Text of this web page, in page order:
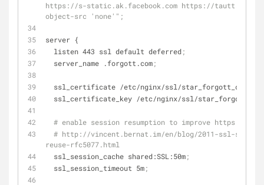
https://s-static.ak.facebook.com https://
object-src 'none'";
server {
  listen 443 ssl default deferred
;
  server_name .forgott.com
;
  ssl_certificate /etc/nginx/ssl/star_forgott_com.crt
ssl_certificate_key /etc/nginx/ssl/
# enable session resumption to improve https
# http://vincent.bernat.im/en/blog/2011-ssl-
reuse-rfc5077.html
  ssl_session_cache shared:SSL:50m
;
  ssl_session_timeout 5m
;